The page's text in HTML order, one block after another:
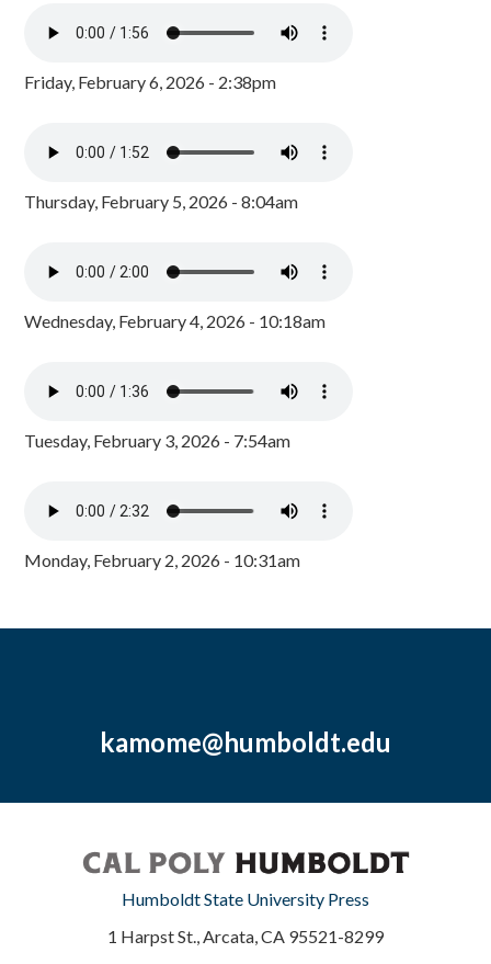
Friday, February 6, 2026 - 2:38pm
Thursday, February 5, 2026 - 8:04am
Wednesday, February 4, 2026 - 10:18am
Tuesday, February 3, 2026 - 7:54am
Monday, February 2, 2026 - 10:31am
kamome@humboldt.edu
Humboldt State University Press
1 Harpst St., Arcata, CA 95521-8299